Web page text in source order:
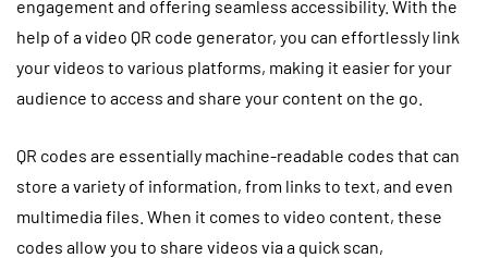
engagement and offering seamless accessibility. With the
help of a video QR code generator, you can effortlessly link
your videos to various platforms, making it easier for your
audience to access and share your content on the go.
QR codes are essentially machine-readable codes that can
store a variety of information, from links to text, and even
multimedia files. When it comes to video content, these
codes allow you to share videos via a quick scan,